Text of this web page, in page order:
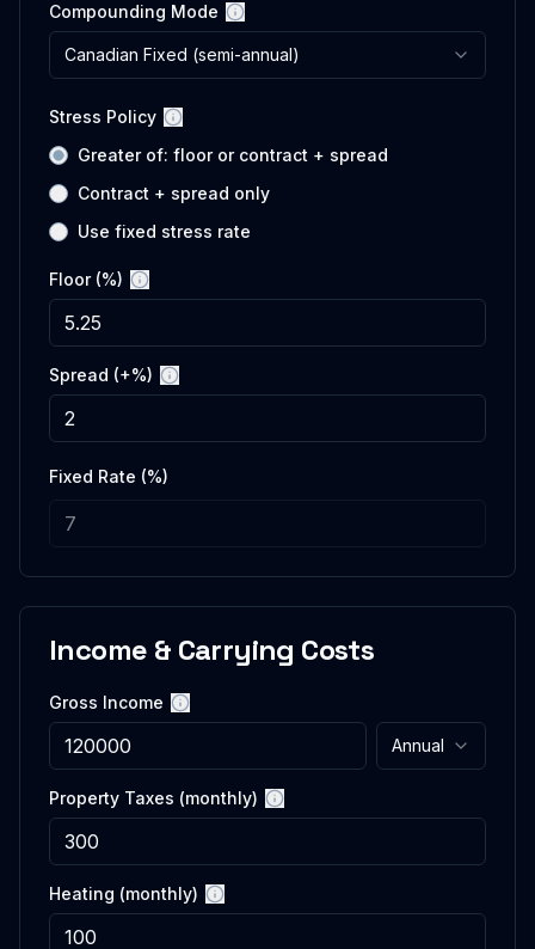
Compounding Mode
More information
Canadian Fixed (semi-annual)
Stress Policy
Greater of: floor or contract + spread
Contract + spread only
Use fixed stress rate
Floor (%)
More information
Spread (+%)
More information
Fixed Rate (%)
Income & Carrying Costs
Gross Income
More information
Annual
Property Taxes (monthly)
More information
Heating (monthly)
More information